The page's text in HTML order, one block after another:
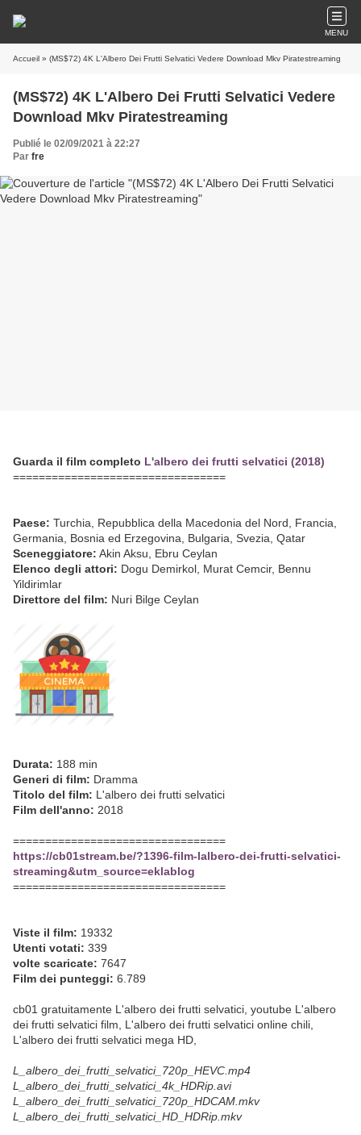
MENU
Accueil » (MS$72) 4K L'Albero Dei Frutti Selvatici Vedere Download Mkv Piratestreaming
(MS$72) 4K L'Albero Dei Frutti Selvatici Vedere
Download Mkv Piratestreaming
Publié le 02/09/2021 à 22:27
Par fre
Guarda il film completo L'albero dei frutti selvatici (2018)
=================================
Paese: Turchia, Repubblica della Macedonia del Nord, Francia,
Germania, Bosnia ed Erzegovina, Bulgaria, Svezia, Qatar
Sceneggiatore: Akin Aksu, Ebru Ceylan
Elenco degli attori: Dogu Demirkol, Murat Cemcir, Bennu
Yildirimlar
Direttore del film: Nuri Bilge Ceylan
Durata: 188 min
Generi di film: Dramma
Titolo del film: L'albero dei frutti selvatici
Film dell'anno: 2018
=================================
https://cb01stream.be/?1396-film-lalbero-dei-frutti-selvatici-
streaming&utm_source=eklablog
=================================
Viste il film: 19332
Utenti votati: 339
volte scaricate: 7647
Film dei punteggi: 6.789
cb01 gratuitamente L'albero dei frutti selvatici, youtube L'albero
dei frutti selvatici film, L'albero dei frutti selvatici online chili,
L'albero dei frutti selvatici mega HD,
L_albero_dei_frutti_selvatici_720p_HEVC.mp4
L_albero_dei_frutti_selvatici_4k_HDRip.avi
L_albero_dei_frutti_selvatici_720p_HDCAM.mkv
L_albero_dei_frutti_selvatici_HD_HDRip.mkv